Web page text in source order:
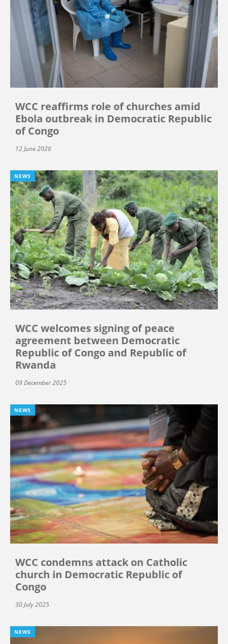
WCC reaffirms role of churches amid
Ebola outbreak in Democratic Republic
of Congo
12 June 2026
NEWS
WCC welcomes signing of peace
agreement between Democratic
Republic of Congo and Republic of
Rwanda
09 December 2025
NEWS
WCC condemns attack on Catholic
church in Democratic Republic of
Congo
30 July 2025
NEWS